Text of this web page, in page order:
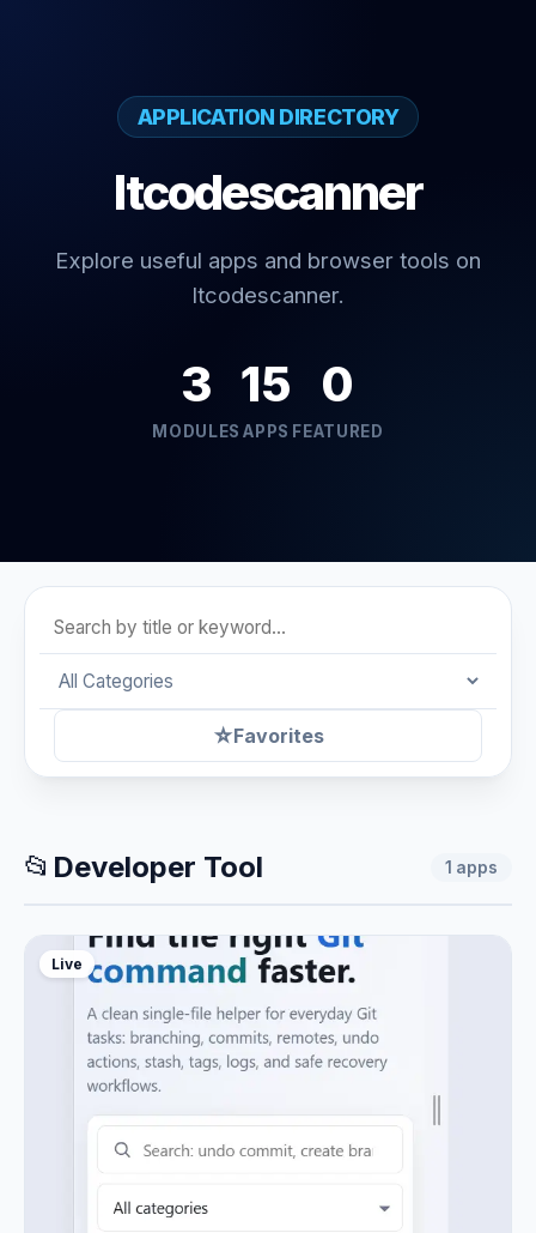
APPLICATION DIRECTORY
Itcodescanner
Explore useful apps and browser tools on
Itcodescanner.
3
MODULES
15
APPS
0
FEATURED
☆Favorites
📂 Developer Tool 1 apps
Live